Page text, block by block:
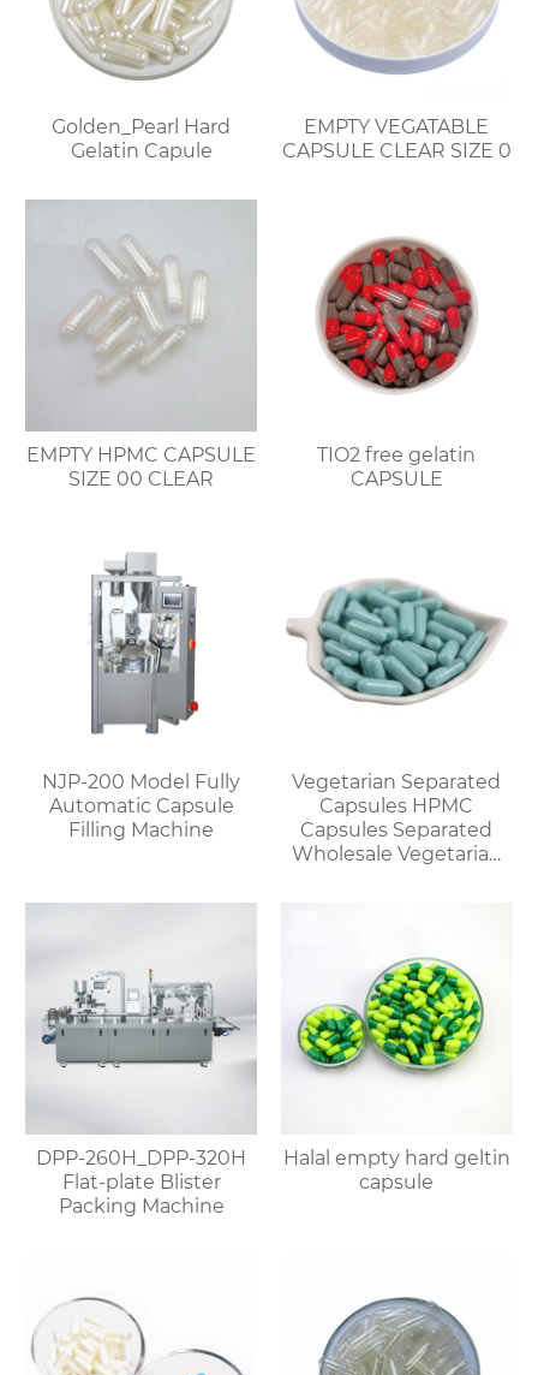
Golden_Pearl Hard
Gelatin Capule
EMPTY VEGATABLE
CAPSULE CLEAR SIZE 0
EMPTY HPMC CAPSULE
SIZE 00 CLEAR
TIO2 free gelatin
CAPSULE
NJP-200 Model Fully
Automatic Capsule
Filling Machine
Vegetarian Separated
Capsules HPMC
Capsules Separated
Wholesale Vegetarian
DPP-260H_DPP-320H
Flat-plate Blister
Packing Machine
Halal empty hard geltin
capsule